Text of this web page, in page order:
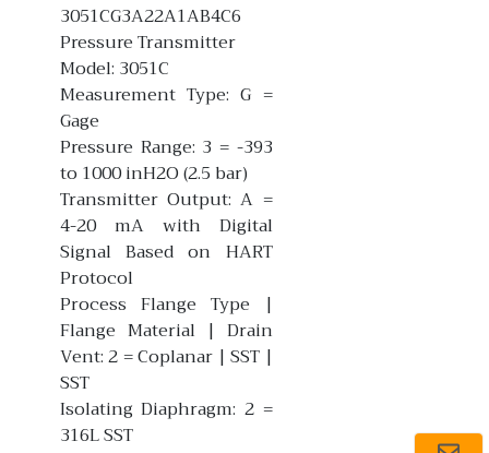
3051CG3A22A1AB4C6
Pressure Transmitter
Model: 3051C
Measurement Type: G =
Gage
Pressure Range: 3 = -393
to 1000 inH2O (2.5 bar)
Transmitter Output: A =
4-20 mA with Digital
Signal Based on HART
Protocol
Process Flange Type |
Flange Material | Drain
Vent: 2 = Coplanar | SST |
SST
Isolating Diaphragm: 2 =
316L SST